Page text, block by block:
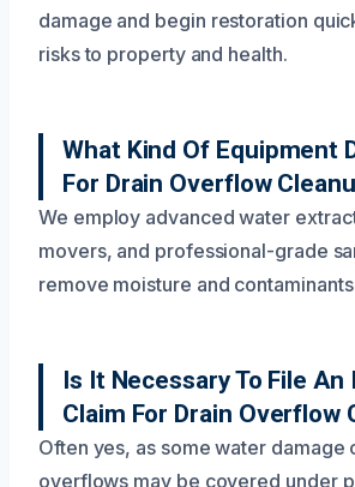
damage and begin restoration
risks to property and health.
What Kind Of Equipment
For Drain Overflow
We employ advanced water
movers, and professional-grade
remove moisture and
Is It Necessary To File An
Claim For Drain Overflow
Often yes, as some water damage
overflows may be covered under